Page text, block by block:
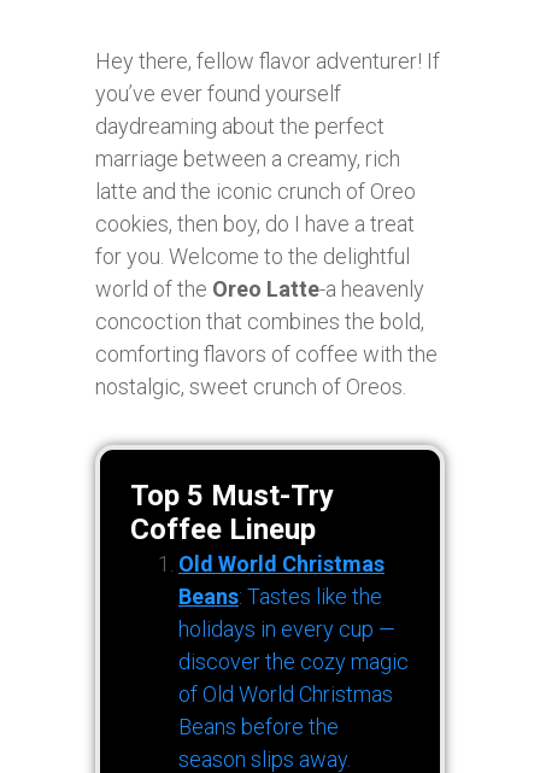
Hey there, fellow flavor adventurer! If
you’ve ever found yourself
daydreaming about the perfect
marriage between a creamy, rich
latte and the iconic crunch of Oreo
cookies, then boy, do I have a treat
for you. Welcome to the delightful
world of the Oreo Latte-a heavenly
concoction that combines the bold,
comforting flavors of coffee with the
nostalgic, sweet crunch of Oreos.
Top 5 Must-Try
Coffee Lineup
Old World Christmas
Beans: Tastes like the
holidays in every cup —
discover the cozy magic
of Old World Christmas
Beans before the
season slips away.